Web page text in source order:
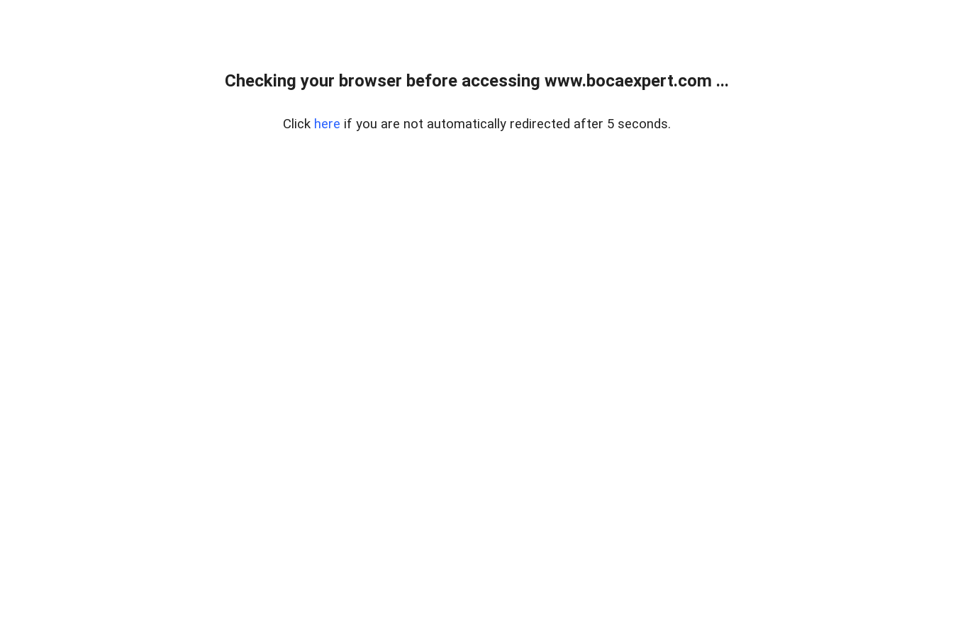
Checking your browser before accessing www.bocaexpert.com ...
Click here if you are not automatically redirected after 5 seconds.